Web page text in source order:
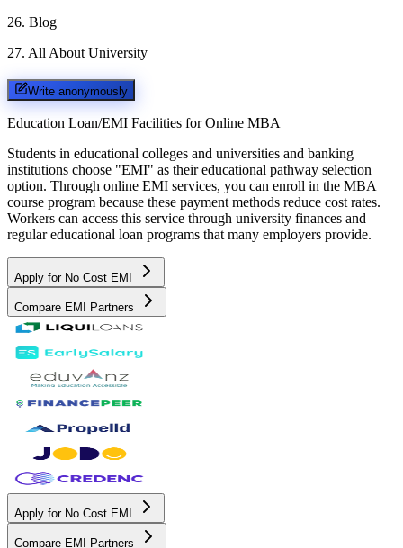
26. Blog
27. All About University
Write anonymously
Education Loan/EMI Facilities for Online MBA
Students in educational colleges and universities and banking
institutions choose "EMI" as their educational pathway selection
option. Through online EMI services, you can enroll in the MBA
course program because these payment methods reduce cost rates.
Workers can access this service through university finances and
regular educational loan programs that many employers provide.
Apply for No Cost EMI
Compare EMI Partners
Apply for No Cost EMI
Compare EMI Partners